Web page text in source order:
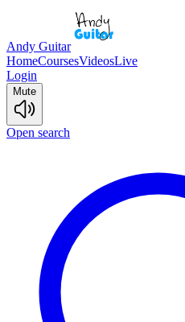
Andy Guitar
HomeCoursesVideosLive
Login
Mute
Open search